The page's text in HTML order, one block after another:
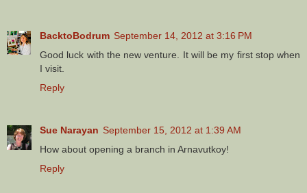
BacktoBodrum September 14, 2012 at 3:16 PM
Good luck with the new venture. It will be my first stop when
I visit.
Reply
Sue Narayan September 15, 2012 at 1:39 AM
How about opening a branch in Arnavutkoy!
Reply